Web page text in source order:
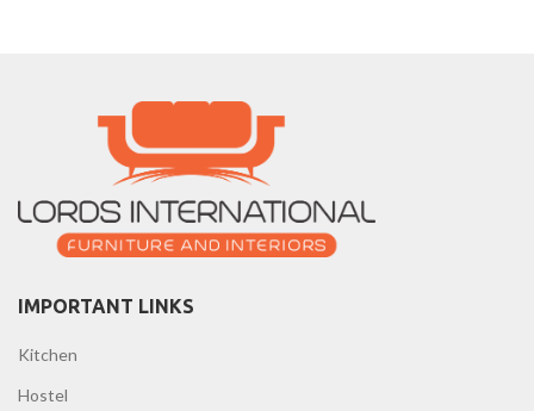
IMPORTANT LINKS
Kitchen
Hostel